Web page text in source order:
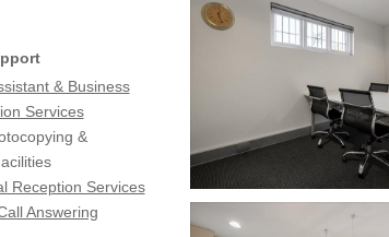
& Business
Services
&
Reception Services
Answering